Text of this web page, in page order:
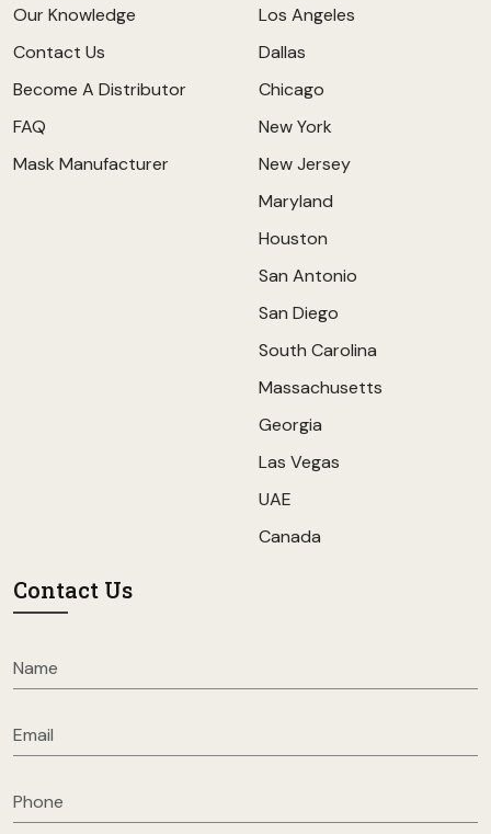
Our Knowledge
Contact Us
Become A Distributor
FAQ
Mask Manufacturer
Los Angeles
Dallas
Chicago
New York
New Jersey
Maryland
Houston
San Antonio
San Diego
South Carolina
Massachusetts
Georgia
Las Vegas
UAE
Canada
Contact Us